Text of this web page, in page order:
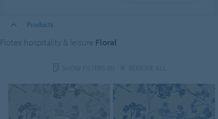
Products
Flotex hospitality & leisure Floral